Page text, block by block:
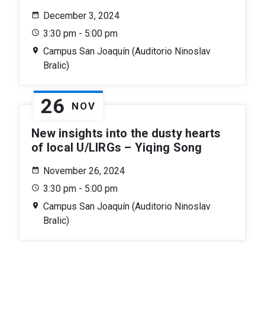
December 3, 2024
3:30 pm - 5:00 pm
Campus San Joaquín (Auditorio Ninoslav
Bralic)
26 NOV
New insights into the dusty hearts
of local U/LIRGs – Yiqing Song
November 26, 2024
3:30 pm - 5:00 pm
Campus San Joaquín (Auditorio Ninoslav
Bralic)